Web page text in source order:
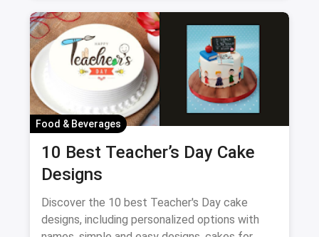
Food & Beverages
10 Best Teacher’s Day Cake
Designs
Discover the 10 best Teacher's Day cake
designs, including personalized options with